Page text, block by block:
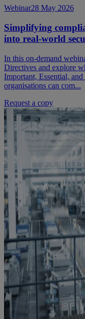
Webinar28 May 2026
Simplifying
into real‑world
In this on-demand
Directives and explore
Important, Essential,
organisations can com...
Request a copy